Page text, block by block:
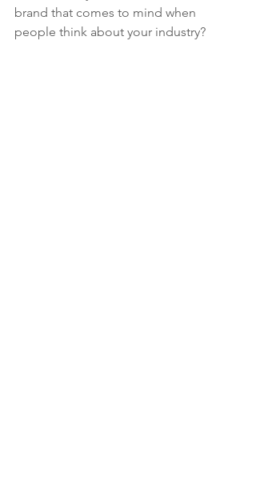
brand that comes to mind when
people think about your industry?